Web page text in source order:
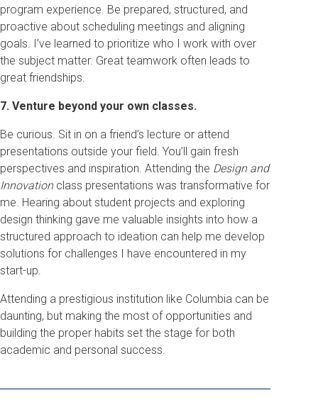
program experience. Be prepared, structured, and
proactive about scheduling meetings and aligning
goals. I’ve learned to prioritize who I work with over
the subject matter. Great teamwork often leads to
great friendships.
7. Venture beyond your own classes.
Be curious. Sit in on a friend’s lecture or attend
presentations outside your field. You’ll gain fresh
perspectives and inspiration. Attending the Design and
Innovationclass presentations was transformative for
me. Hearing about student projects and exploring
design thinking gave me valuable insights into how a
structured approach to ideation can help me develop
solutions for challenges I have encountered in my
start-up.
Attending a prestigious institution like Columbia can be
daunting, but making the most of opportunities and
building the proper habits set the stage for both
academic and personal success.